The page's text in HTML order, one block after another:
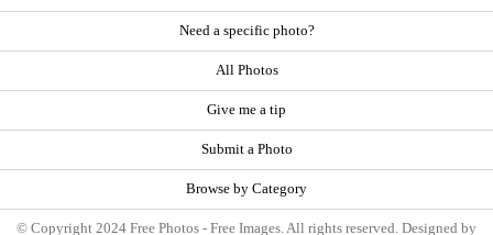
Need a specific photo?
All Photos
Give me a tip
Submit a Photo
Browse by Category
© Copyright 2024 Free Photos - Free Images. All rights reserved. Designed by